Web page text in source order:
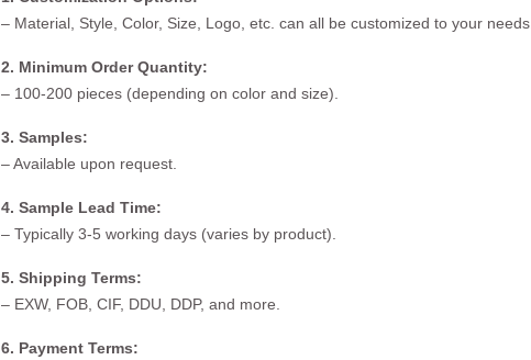
– Material, Style, Color, Size, Logo, etc. can all be customized to your needs.
2. Minimum Order Quantity:
– 100-200 pieces (depending on color and size).
3. Samples:
– Available upon request.
4. Sample Lead Time:
– Typically 3-5 working days (varies by product).
5. Shipping Terms:
– EXW, FOB, CIF, DDU, DDP, and more.
6. Payment Terms: